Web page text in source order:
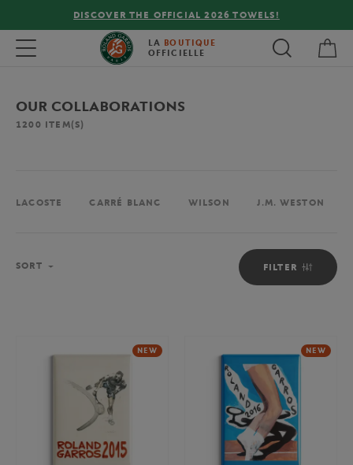
FREE DELIVERY ON ORDERS OVER €80 !
Toggle navigation LA BOUTIQUE
OFFICIELLE
OUR COLLABORATIONS
1200 ITEM(S)
LACOSTE CARRÉ BLANC WILSON J.M. WESTON
FILTER
SORT
NEW NEW